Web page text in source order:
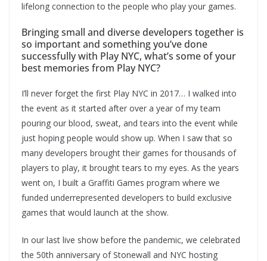
lifelong connection to the people who play your games.
Bringing small and diverse developers together is
so important and something you’ve done
successfully with Play NYC, what’s some of your
best memories from Play NYC?
I’ll never forget the first Play NYC in 2017… I walked into
the event as it started after over a year of my team
pouring our blood, sweat, and tears into the event while
just hoping people would show up. When I saw that so
many developers brought their games for thousands of
players to play, it brought tears to my eyes. As the years
went on, I built a Graffiti Games program where we
funded underrepresented developers to build exclusive
games that would launch at the show.
In our last live show before the pandemic, we celebrated
the 50th anniversary of Stonewall and NYC hosting